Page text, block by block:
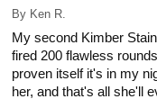
By Ken R.
My second Kimber
fired 200 flawless
proven itself it's in my
her, and that's all she'll